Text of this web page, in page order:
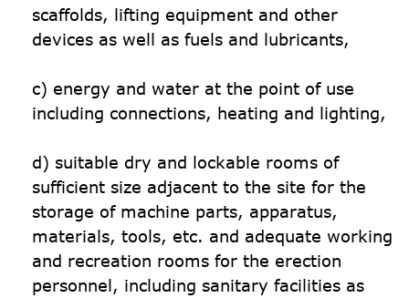
scaffolds, lifting equipment and other
devices as well as fuels and lubricants,
c) energy and water at the point of use
including connections, heating and lighting,
d) suitable dry and lockable rooms of
sufficient size adjacent to the site for the
storage of machine parts, apparatus,
materials, tools, etc. and adequate working
and recreation rooms for the erection
personnel, including sanitary facilities as